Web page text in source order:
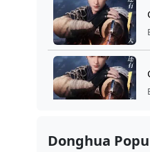
Donghua